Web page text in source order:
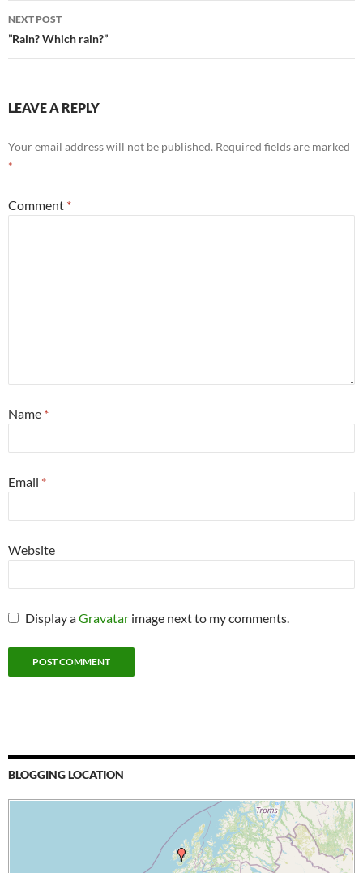
NEXT POST
”Rain? Which rain?”
LEAVE A REPLY
Your email address will not be published. Required fields are marked
*
Comment *
Name *
Email *
Website
Display aGravatar image next to my comments.
BLOGGING LOCATION